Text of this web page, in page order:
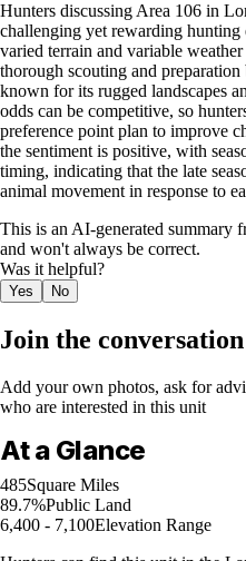
Hunters discussing Area 106 in
challenging yet rewarding hunting
varied terrain and variable
thorough scouting and
known for its rugged landscapes
odds can be competitive, so
preference point plan to improve
the sentiment is positive, with
timing, indicating that the late
animal movement in response to
This is an AI-generated summary
and won't always be correct.
Was it helpful?
Yes No
Join the conversation
Add your own photos, ask for
who are interested in this unit
At a Glance
485Square Miles
89.7%Public Land
6,400 - 7,100Elevation Range